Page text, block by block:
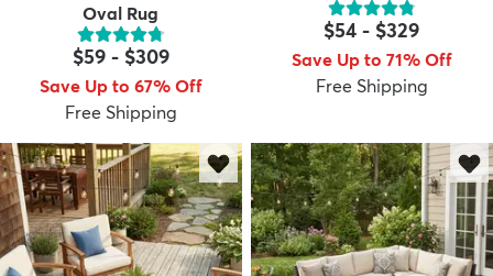
Oval Rug
$59- $309
Save Up to 67% Off
Free Shipping
$54 - $329
Save Up to 71% Off
Free Shipping